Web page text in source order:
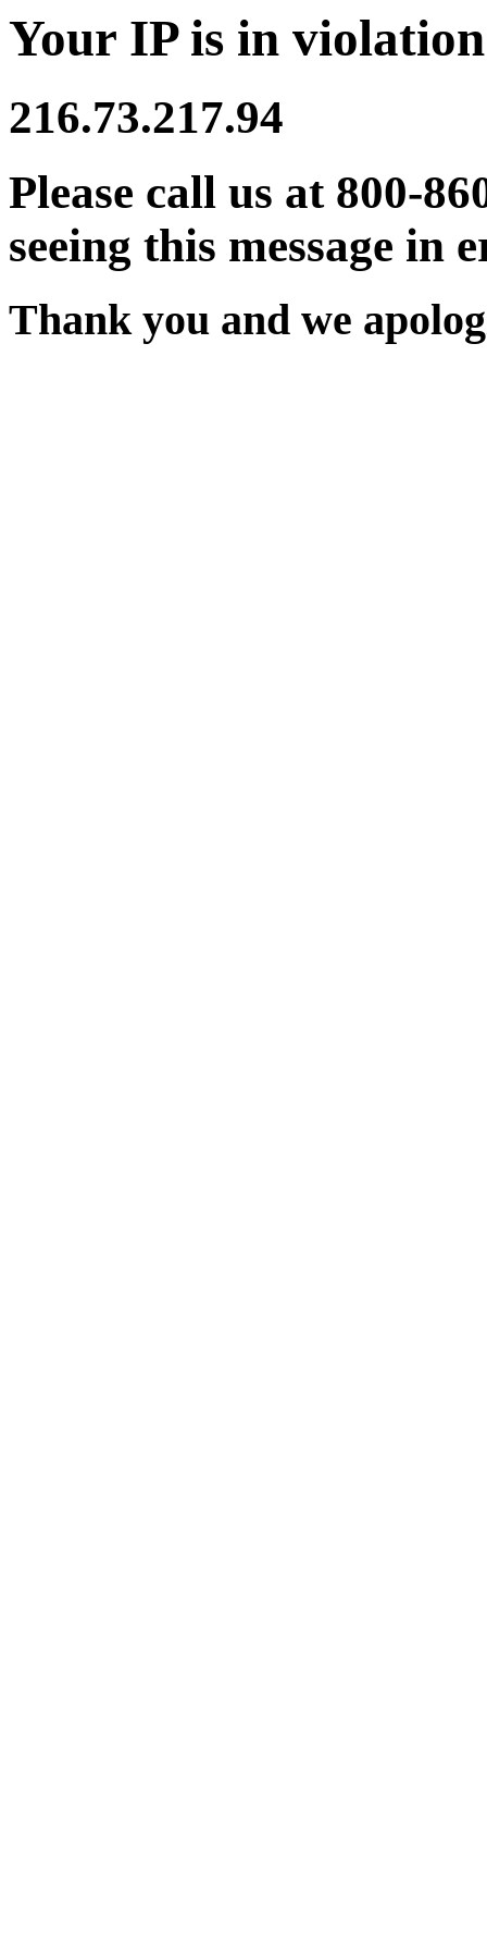
Your IP is in
216.73.217.94
Please call us at 800-
seeing this message in
Thank you and we